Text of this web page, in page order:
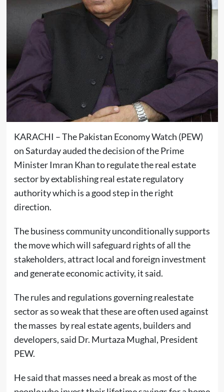
KARACHI – The Pakistan Economy Watch (PEW)
on Saturday auded the decision of the Prime
Minister Imran Khan to regulate the real estate
sector by extablishing real estate regulatory
authority which is a good step in the right
direction.
The business community unconditionally supports
the move which will safeguard rights of all the
stakeholders, attract local and foreign investment
and generate economic activity, it said.
The rules and regulations governing realestate
sector as so weak that these are often used against
the masses by real estate agents, builders and
developers, said Dr. Murtaza Mughal, President
PEW.
He said that masses need a break as most of the